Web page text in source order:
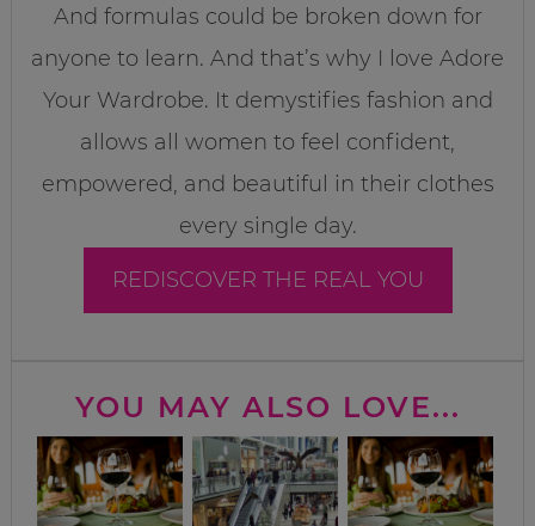
And formulas could be broken down for
anyone to learn. And that’s why I love Adore
Your Wardrobe. It demystifies fashion and
allows all women to feel confident,
empowered, and beautiful in their clothes
every single day.
REDISCOVER THE REAL YOU
YOU MAY ALSO LOVE...